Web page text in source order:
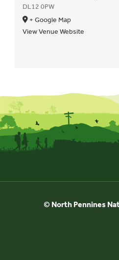
DL12 0PW
+ Google Map
View Venue Website
© North Pennines